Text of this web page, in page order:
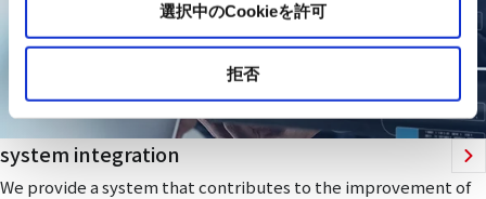
選択中のCookieを許可
拒否
system integration
We provide a system that contributes to the improvement of